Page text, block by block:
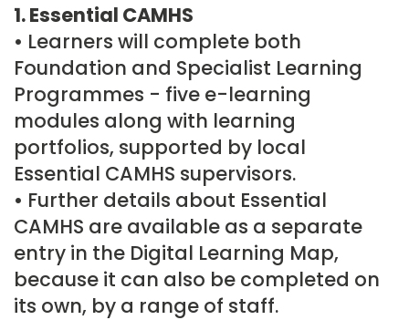
1. Essential CAMHS
• Learners will complete both
Foundation and Specialist Learning
Programmes - five e-learning
modules along with learning
portfolios, supported by local
Essential CAMHS supervisors.
• Further details about Essential
CAMHS are available as a separate
entry in the Digital Learning Map,
because it can also be completed on
its own, by a range of staff.